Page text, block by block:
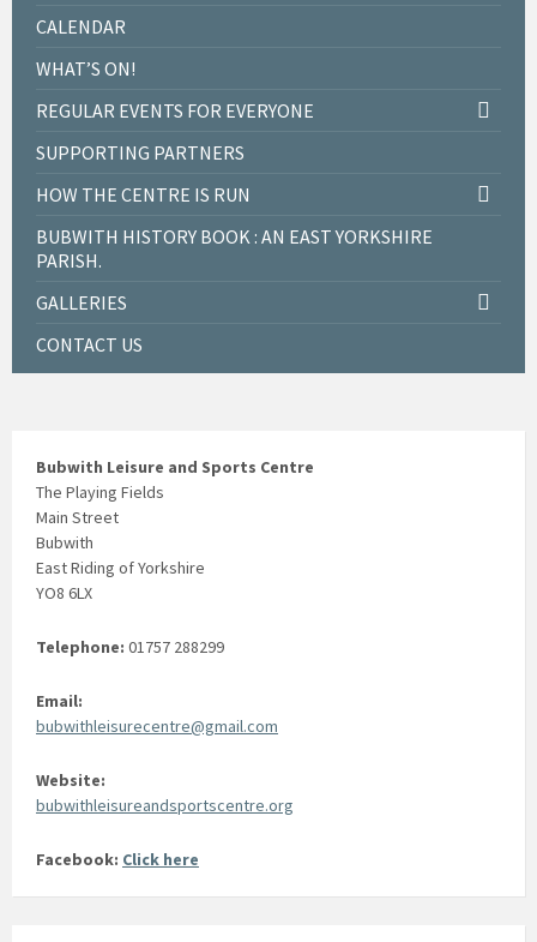
CALENDAR
WHAT’S ON!
REGULAR EVENTS FOR EVERYONE
SUPPORTING PARTNERS
HOW THE CENTRE IS RUN
BUBWITH HISTORY BOOK : AN EAST YORKSHIRE
PARISH.
GALLERIES
CONTACT US
Bubwith Leisure and Sports Centre
The Playing Fields
Main Street
Bubwith
East Riding of Yorkshire
YO8 6LX
Telephone: 01757 288299
Email:
bubwithleisurecentre@gmail.com
Website:
bubwithleisureandsportscentre.org
Facebook: Click here